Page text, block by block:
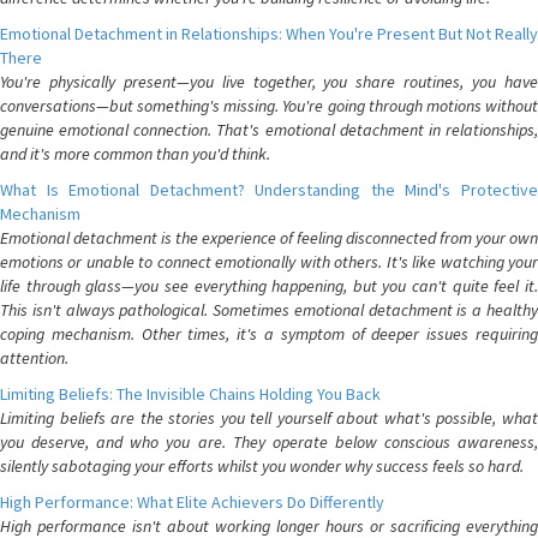
Emotional Detachment in Relationships: When You're Present But Not Really
There
You're physically present—you live together, you share routines, you have
conversations—but something's missing. You're going through motions without
genuine emotional connection. That's emotional detachment in relationships,
and it's more common than you'd think.
What Is Emotional Detachment? Understanding the Mind's Protective
Mechanism
Emotional detachment is the experience of feeling disconnected from your own
emotions or unable to connect emotionally with others. It's like watching your
life through glass—you see everything happening, but you can't quite feel it.
This isn't always pathological. Sometimes emotional detachment is a healthy
coping mechanism. Other times, it's a symptom of deeper issues requiring
attention.
Limiting Beliefs: The Invisible Chains Holding You Back
Limiting beliefs are the stories you tell yourself about what's possible, what
you deserve, and who you are. They operate below conscious awareness,
silently sabotaging your efforts whilst you wonder why success feels so hard.
High Performance: What Elite Achievers Do Differently
High performance isn't about working longer hours or sacrificing everything